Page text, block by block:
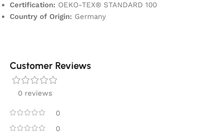
Certification: OEKO-TEX® STANDARD 100
Country of Origin: Germany
Customer Reviews
0 reviews
0
0